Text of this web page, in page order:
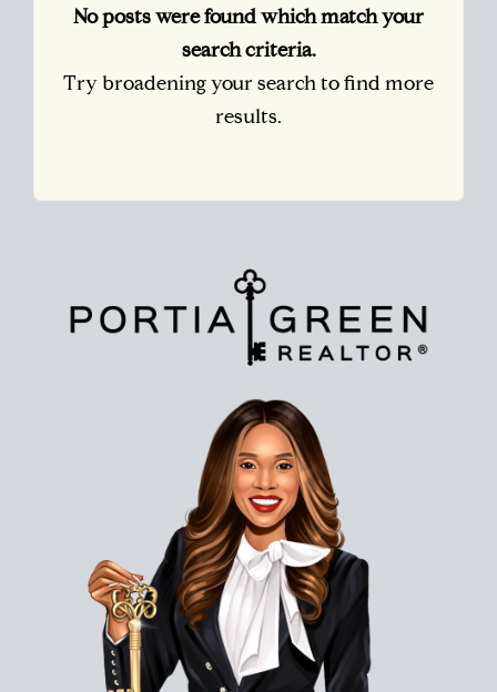
No posts were found which match your
search criteria.
Try broadening your search to find more
results.